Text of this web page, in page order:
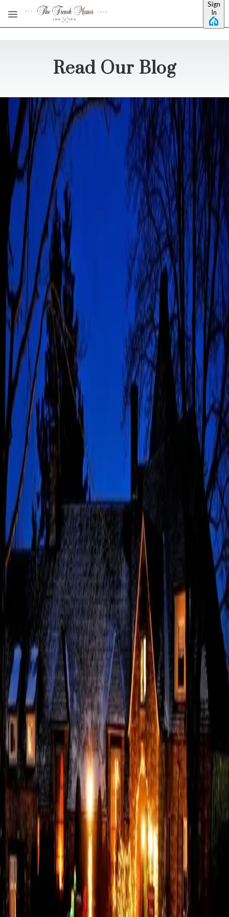
Skip to main content
Sign
In
Read Our Blog
Pocono Wineries Worth
the Sip, Swirl, and Repeat
Pocono wineries pour more than a good glass of red. They hand
you a reason to try something new, take in a different adventure,
and explore. The French Manor Inn will be your home base, and
the Poconos will be your playground. We sit close enou …Read
more
Poconos, You're Booked:
Annual Events to Know
Pocono's annual events give the region its personality long after
the suitcases are unpacked. This guide keeps the calendar
practical, polished, and just a little festive. The Poconos may be
known for lakes, forests, ski days, and weekend cabins,
but
…Read more
The Best Poconos Hiking
Trails to Explore
Updated 2026 Poconos hiking trails make it easy to pair
Pennsylvania scenery with a very calm return to luxury. The French
Manor sits close to forests, waterfalls, lakes, and trailheads worth
leaving your robe for. The setting feels quiet from
… Read more
Elevation & Appreciation:
A Meaningful Father's Day
in the Poconos
Updated 2026 Father’s Day in the Poconos is all about scenic
beauty, making it an easy choice for celebrating Dad. If he’s the
gentle walk type or the adventurous hiking type, there’s
something here for every dad. Here at The French Manor, Dad
Read more
Spring Activities That
Bring the Poconos to Life
Updated 2026 Spring activities in Pennsylvania feel especially
rewarding as the landscape begins to burst with color.
Wildflowers appear around Tobyhanna State Park, and the
Delaware River offers a refreshing way to spend an afternoon on
the water. S … Read more
Exploring the Small
Business Ecosystem One
Local Favorite at a Time
At The French Manor, every detail guests encounter reflects the
surrounding community and the local small business ecosystem
that supports it. Ingredients in the kitchen and thoughtfully
sourced goods across the property are sourced from nearby
busin
Read more
An Unrushed Escape
Guide: The Poconos in
February
The Poconos in February feel quiet and more intimate than any
other time of year. And winter feels like it has finally settled in.
Snow adds sparkle to the landscape, and the pace invites rest or
adventure on your terms. Must-Do Activities Snow …Read more
Where Romance Begins:
Your Pennsylvania